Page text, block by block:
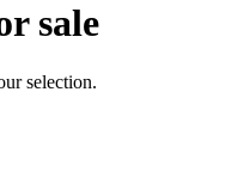
sale
selection.